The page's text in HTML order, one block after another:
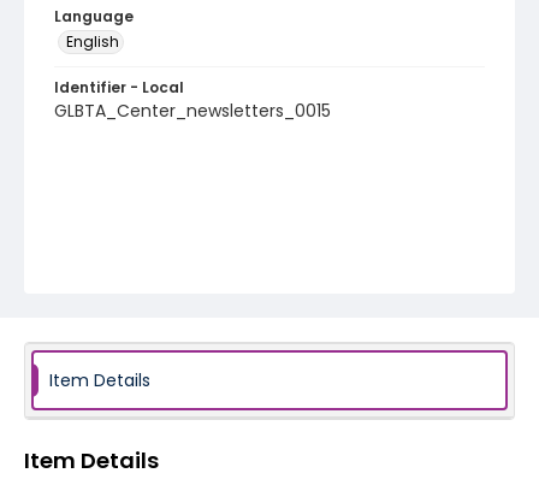
Language
English
Identifier - Local
GLBTA_Center_newsletters_0015
Item Details
Item Details